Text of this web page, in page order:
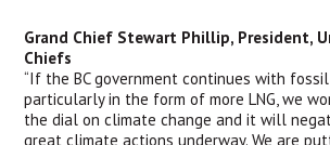
Grand Chief Stewart Phillip, President,
Chiefs
“If the BC government continues with
particularly in the form of more LNG, we
the dial on climate change and it will
great climate actions underway. We are